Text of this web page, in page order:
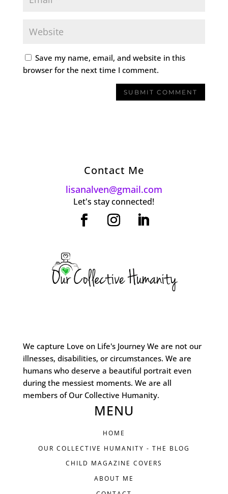
Save my name, email, and website in this
browser for the next time I comment.
Contact Me
lisanalven@gmail.com
Let's stay connected!
We capture Love on Life's Journey We are not our
illnesses, disabilities, or circumstances. We are
humans who deserve a beautiful portrait even
during the messiest moments. We are all
members of Our Collective Humanity.
MENU
HOME
OUR COLLECTIVE HUMANITY - THE BLOG
CHILD MAGAZINE COVERS
ABOUT ME